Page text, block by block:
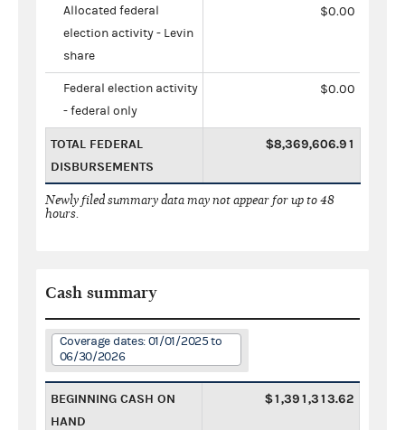
Allocated federal
election activity - Levin
share
$0.00
Federal election activity
- federal only
$0.00
TOTAL FEDERAL
DISBURSEMENTS
$8,369,606.91
Newly filed summary data may not appear for up to 48
hours.
Cash summary
Coverage dates: 01/01/2025 to
06/30/2026
BEGINNING CASH ON
HAND
$1,391,313.62